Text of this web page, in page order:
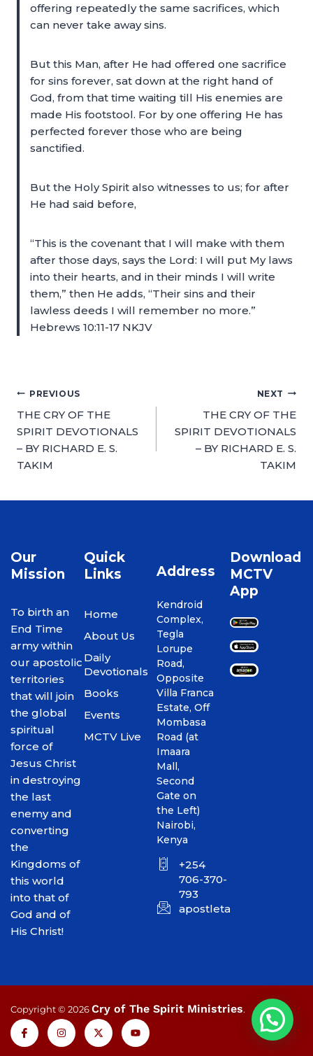
offering repeatedly the same sacrifices, which
can never take away sins.
But this Man, after He had offered one sacrifice
for sins forever, sat down at the right hand of
God, from that time waiting till His enemies are
made His footstool. For by one offering He has
perfected forever those who are being
sanctified.
But the Holy Spirit also witnesses to us; for after
He had said before,
“This is the covenant that I will make with them
after those days, says the Lord: I will put My laws
into their hearts, and in their minds I will write
them,” then He adds, “Their sins and their
lawless deeds I will remember no more.”
Hebrews 10:11-17 NKJV
PREVIOUS
THE CRY OF THE
SPIRIT DEVOTIONALS
– BY RICHARD E. S.
TAKIM
NEXT
THE CRY OF THE
SPIRIT DEVOTIONALS
– BY RICHARD E. S.
TAKIM
Our
Mission
To birth an
End Time
army within
our apostolic
territories
that will join
the global
spiritual
force of
Jesus Christ
in destroying
the last
enemy and
converting
the
Kingdoms of
this world
into that of
God and of
His Christ!
Quick
Links
Home
About Us
Daily
Devotionals
Books
Events
MCTV Live
Address
Kendroid
Complex,
Tegla
Lorupe
Road,
Opposite
Villa Franca
Estate, Off
Mombasa
Road (at
Imaara
Mall,
Second
Gate on
the Left)
Nairobi,
Kenya
+254
706-370-
793
Download
MCTV
App
Copyright © 2026Cry of The Spirit Ministries.